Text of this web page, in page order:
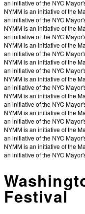
an initiative of the NYC
NYMM is an initiative of the
an initiative of the NYC
NYMM is an initiative of the
an initiative of the NYC
NYMM is an initiative of the
an initiative of the NYC
NYMM is an initiative of the
an initiative of the NYC
NYMM is an initiative of the
an initiative of the NYC
NYMM is an initiative of the
an initiative of the NYC
NYMM is an initiative of the
an initiative of the NYC
NYMM is an initiative of the
an initiative of the NYC
NYMM is an initiative of the
an initiative of the NYC
Festival